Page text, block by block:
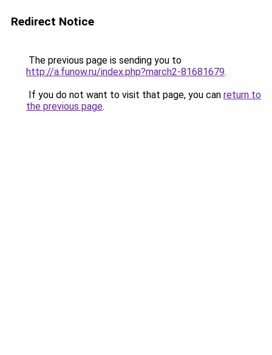
Redirect Notice
The previous page is sending you to
http://a.funow.ru/index.php?march2-81681679.
If you do not want to visit that page, you can return to
the previous page.